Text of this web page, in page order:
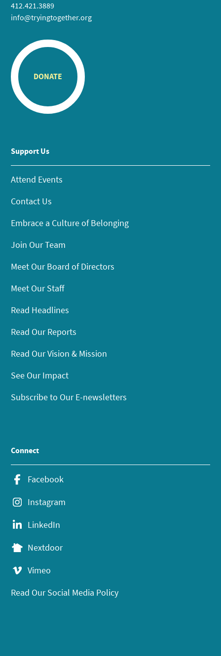
412.421.3889
info@tryingtogether.org
DONATE
Support Us
Attend Events
Contact Us
Embrace a Culture of Belonging
Join Our Team
Meet Our Board of Directors
Meet Our Staff
Read Headlines
Read Our Reports
Read Our Vision & Mission
See Our Impact
Subscribe to Our E-newsletters
Connect
Facebook
Instagram
LinkedIn
Nextdoor
Vimeo
Read Our Social Media Policy